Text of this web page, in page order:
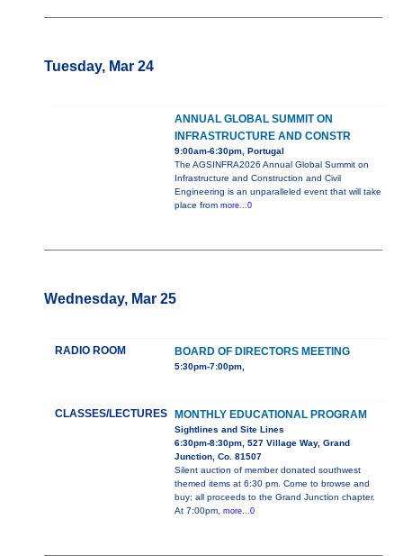
Tuesday, Mar 24
ANNUAL GLOBAL SUMMIT ON
INFRASTRUCTURE AND CONSTR
9:00am-6:30pm, Portugal
The AGSINFRA2026 Annual Global Summit on
Infrastructure and Construction and Civil
Engineering is an unparalleled event that will take
place from more...0
Wednesday, Mar 25
RADIO ROOM BOARD OF DIRECTORS MEETING
5:30pm-7:00pm,
CLASSES/LECTURES MONTHLY EDUCATIONAL PROGRAM
Sightlines and Site Lines
6:30pm-8:30pm, 527 Village Way, Grand
Junction, Co. 81507
Silent auction of member donated southwest
themed items at 6:30 pm. Come to browse and
buy; all proceeds to the Grand Junction chapter.
At 7:00pm, more...0